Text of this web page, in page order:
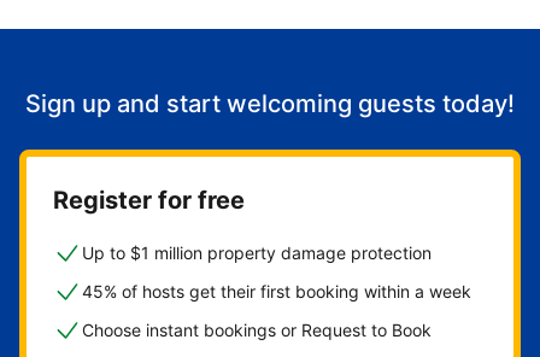
Sign up and start welcoming guests today!
Register for free
Up to $1 million property damage protection
45% of hosts get their first booking within a week
Choose instant bookings or Request to Book